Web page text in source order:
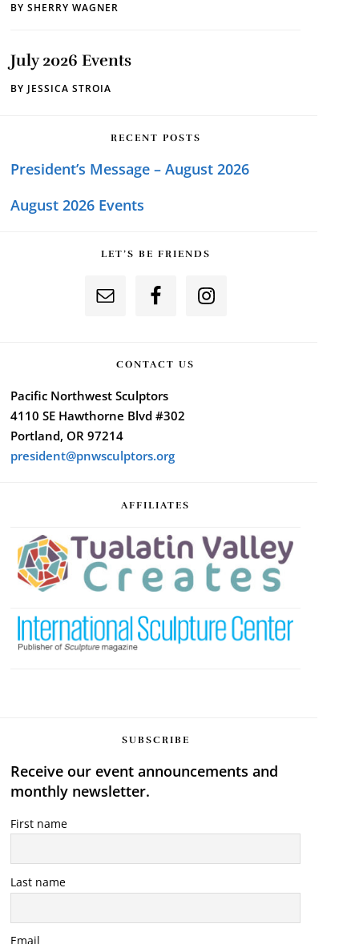
BY SHERRY WAGNER
July 2026 Events
BY JESSICA STROIA
RECENT POSTS
President’s Message – August 2026
August 2026 Events
LET’S BE FRIENDS
CONTACT US
Pacific Northwest Sculptors
4110 SE Hawthorne Blvd #302
Portland, OR 97214
president@pnwsculptors.org
AFFILIATES
SUBSCRIBE
Receive our event announcements and
monthly newsletter.
First name
Last name
Email